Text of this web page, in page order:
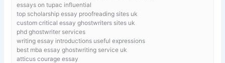
essays on tupac influential
top scholarship essay proofreading sites uk
custom critical essay ghostwriters sites uk
phd ghostwriter services
writing essay introductions useful expressions
best mba essay ghostwriting service uk
atticus courage essay